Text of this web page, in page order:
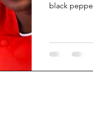
black peppe